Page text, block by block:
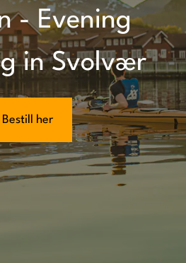
- Evening
in Svolvær
Bestill her